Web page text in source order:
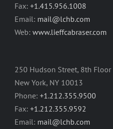
Fax: +1.415.956.1008
Email: mail@lchb.com
Web: www.lieffcabraser.com
250 Hudson Street, 8th Floor
New York, NY 10013
Phone: +1.212.355.9500
Fax: +1.212.355.9592
Email: mail@lchb.com